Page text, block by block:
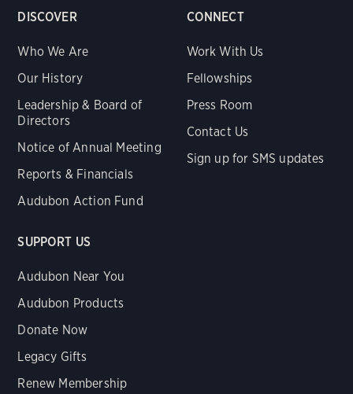
DISCOVER
Who We Are
Our History
Leadership & Board of
Directors
Notice of Annual Meeting
Reports & Financials
Audubon Action Fund
CONNECT
Work With Us
Fellowships
Press Room
Contact Us
Sign up for SMS updates
SUPPORT US
Audubon Near You
Audubon Products
Donate Now
Legacy Gifts
Renew Membership